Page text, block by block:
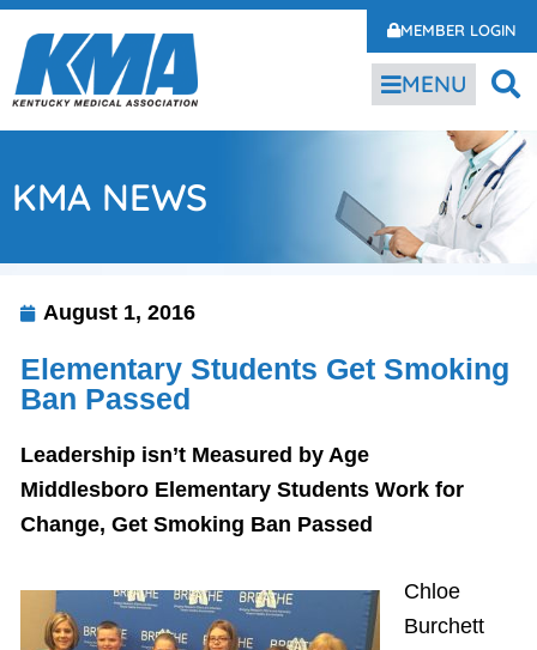
MEMBER LOGIN
MENU
KMA NEWS
August 1, 2016
Elementary Students Get Smoking
Ban Passed
Leadership isn’t Measured by Age
Middlesboro Elementary Students Work for
Change, Get Smoking Ban Passed
Chloe
Burchett